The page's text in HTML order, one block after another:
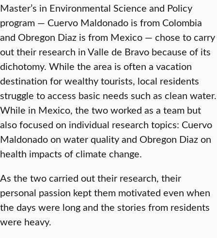
Master’s in Environmental Science and Policy
program — Cuervo Maldonado is from Colombia
and Obregon Diaz is from Mexico — chose to carry
out their research in Valle de Bravo because of its
dichotomy. While the area is often a vacation
destination for wealthy tourists, local residents
struggle to access basic needs such as clean water.
While in Mexico, the two worked as a team but
also focused on individual research topics: Cuervo
Maldonado on water quality and Obregon Diaz on
health impacts of climate change.
As the two carried out their research, their
personal passion kept them motivated even when
the days were long and the stories from residents
were heavy.